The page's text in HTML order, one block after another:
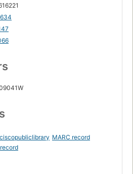
MARC record